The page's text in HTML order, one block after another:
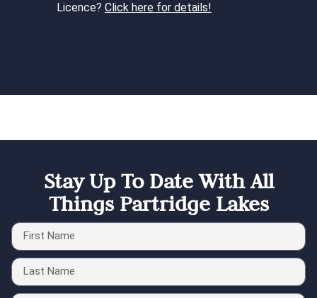
Licence? Click here for details!
Stay Up To Date With All
Things Partridge Lakes